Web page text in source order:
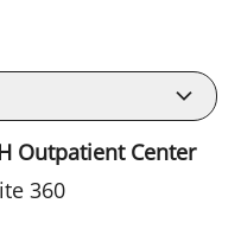
Outpatient Center
360